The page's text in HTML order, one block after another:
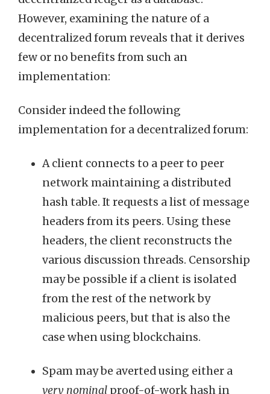
However, examining the nature of a
decentralized forum reveals that it derives
few or no benefits from such an
implementation:
Consider indeed the following
implementation for a decentralized forum:
A client connects to a peer to peer
network maintaining a distributed
hash table. It requests a list of message
headers from its peers. Using these
headers, the client reconstructs the
various discussion threads. Censorship
may be possible if a client is isolated
from the rest of the network by
malicious peers, but that is also the
case when using blockchains.
Spam may be averted using either a
very nominal proof-of-work hash in